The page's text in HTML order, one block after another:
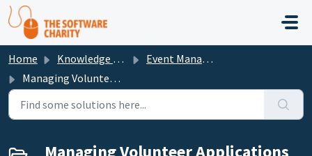
Skip to main content
Home Knowledge base
Event Management
Managing Volunteer Applications
Managing Volunteer Applications